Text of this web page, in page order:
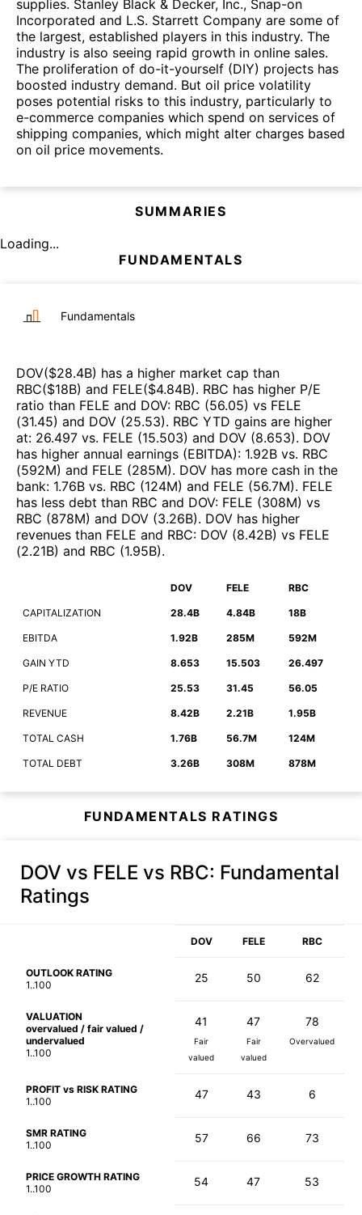
supplies. Stanley Black & Decker, Inc., Snap-on
Incorporated and L.S. Starrett Company are some of
the largest, established players in this industry. The
industry is also seeing rapid growth in online sales.
The proliferation of do-it-yourself (DIY) projects has
boosted industry demand. But oil price volatility
poses potential risks to this industry, particularly to
e-commerce companies which spend on services of
shipping companies, which might alter charges based
on oil price movements.
SUMMARIES
Loading...
FUNDAMENTALS
Fundamentals
DOV($28.4B) has a higher market cap than
RBC($18B) and FELE($4.84B). RBC has higher P/E
ratio than FELE and DOV: RBC (56.05) vs FELE
(31.45) and DOV (25.53). RBC YTD gains are higher
at: 26.497 vs. FELE (15.503) and DOV (8.653). DOV
has higher annual earnings (EBITDA): 1.92B vs. RBC
(592M) and FELE (285M). DOV has more cash in the
bank: 1.76B vs. RBC (124M) and FELE (56.7M). FELE
has less debt than RBC and DOV: FELE (308M) vs
RBC (878M) and DOV (3.26B). DOV has higher
revenues than FELE and RBC: DOV (8.42B) vs FELE
(2.21B) and RBC (1.95B).
DOV FELE RBC
CAPITALIZATION 28.4B 4.84B 18B
EBITDA 1.92B 285M 592M
GAIN YTD 8.653 15.503 26.497
P/E RATIO 25.53 31.45 56.05
REVENUE 8.42B 2.21B 1.95B
TOTAL CASH 1.76B 56.7M 124M
TOTAL DEBT 3.26B 308M 878M
FUNDAMENTALS RATINGS
DOV vs FELE vs RBC: Fundamental
Ratings
DOV FELE RBC
OUTLOOK RATING
1..100
25 50 62
VALUATION
overvalued / fair valued /
undervalued
1..100
41
Fair
valued
47
Fair
valued
78
Overvalued
PROFIT vs RISK RATING
1..100
47 43 6
SMR RATING
1..100
57 66 73
PRICE GROWTH RATING
1..100
54 47 53